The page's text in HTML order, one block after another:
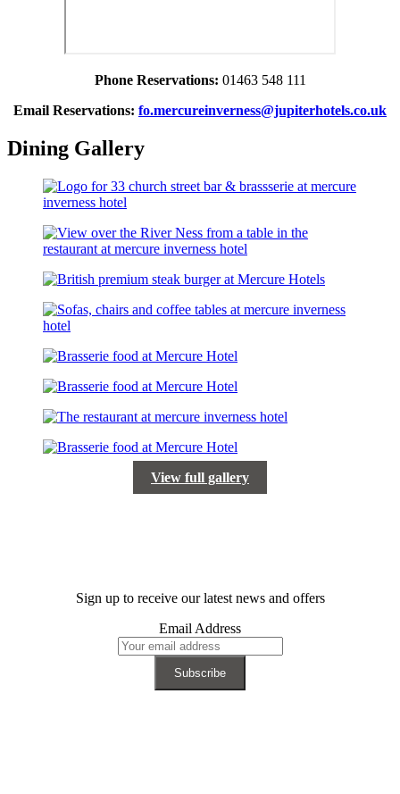
Phone Reservations: 01463 548 111
Email Reservations: fo.mercureinverness@jupiterhotels.co.uk
Dining Gallery
View full gallery
Sign up to receive our latest news and offers
Email Address